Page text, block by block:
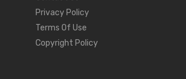
Privacy Policy
Terms Of Use
Copyright Policy